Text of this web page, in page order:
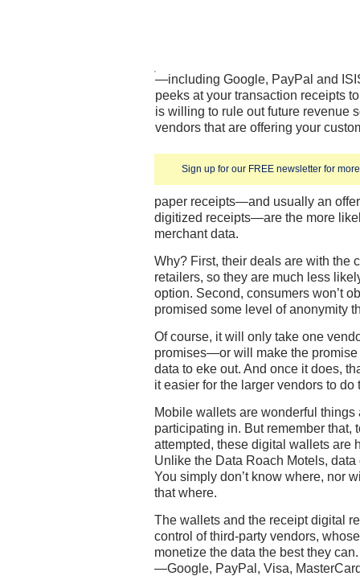
Sign up for our FREE newsletter for
—including Google, PayPal and
peeks at your transaction receipts
is willing to rule out future revenue
vendors that are offering your
paper receipts—and usually an
digitized receipts—are the more
merchant data.
Why? First, their deals are with the
retailers, so they are much less
option. Second, consumers won’t
promised some level of anonymity
Of course, it will only take one
promises—or will make the
data to eke out. And once it does,
it easier for the larger vendors to do
Mobile wallets are wonderful
participating in. But remember that,
attempted, these digital wallets are
Unlike the Data Roach Motels,
You simply don’t know where, nor
that where.
The wallets and the receipt digital
control of third-party vendors,
monetize the data the best they
—Google, PayPal, Visa,